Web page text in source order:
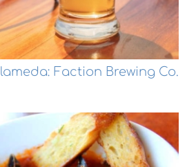
Faction Brewing Co.